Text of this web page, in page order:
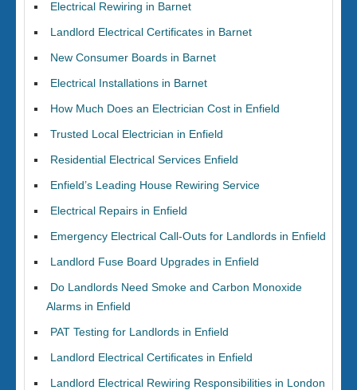
Electrical Rewiring in Barnet
Landlord Electrical Certificates in Barnet
New Consumer Boards in Barnet
Electrical Installations in Barnet
How Much Does an Electrician Cost in Enfield
Trusted Local Electrician in Enfield
Residential Electrical Services Enfield
Enfield’s Leading House Rewiring Service
Electrical Repairs in Enfield
Emergency Electrical Call-Outs for Landlords in Enfield
Landlord Fuse Board Upgrades in Enfield
Do Landlords Need Smoke and Carbon Monoxide
Alarms in Enfield
PAT Testing for Landlords in Enfield
Landlord Electrical Certificates in Enfield
Landlord Electrical Rewiring Responsibilities in London